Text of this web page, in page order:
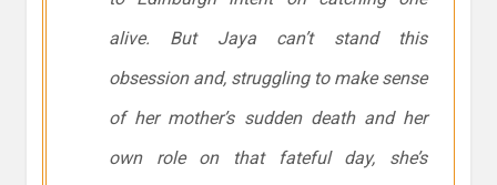
alive. But Jaya can’t stand this
obsession and, struggling to make sense
of her mother’s sudden death and her
own role on that fateful day, she’s